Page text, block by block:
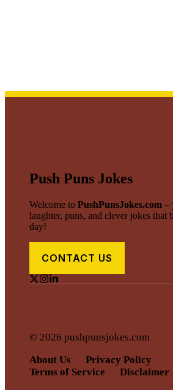
Push Puns Jokes
Welcome to PushPunsJokes.com –
laughter, puns, and clever jokes that
day!
CONTACT US
© 2026 pushpunsjokes.com
About Us
Privacy Policy
Terms of Service
Disclaimer